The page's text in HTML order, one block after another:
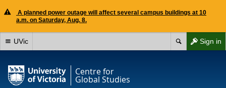
A planned power outage will affect several campus buildings at 10
a.m. on Saturday, Aug. 8.
Sign in
UVic
Centre for
Global Studies